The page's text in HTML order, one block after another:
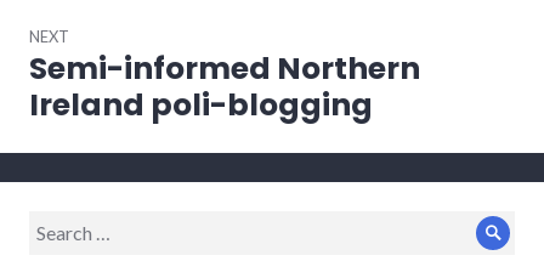
NEXT
Next
post:
Semi-informed Northern
Ireland poli-blogging
Search